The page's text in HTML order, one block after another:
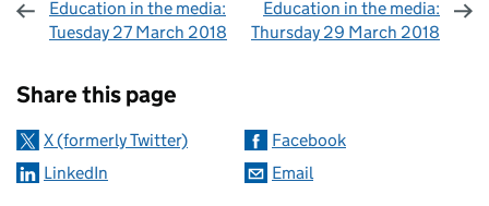
Education in the media:
Tuesday 27 March 2018
Education in the media:
Thursday 29 March 2018
Share this page
X (formerly Twitter)
Facebook
LinkedIn
Email